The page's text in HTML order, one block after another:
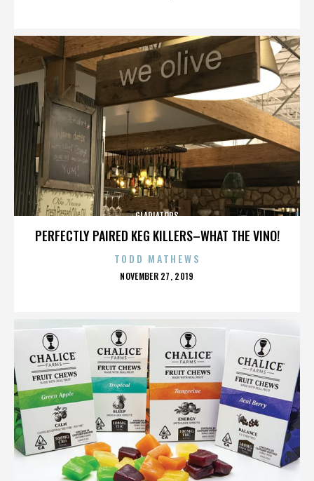
PERFECTLY PAIRED KEG KILLERS–WHAT THE VINO!
GLADIATORS
TODD MATHEWS
POSTED
NOVEMBER 27, 2019